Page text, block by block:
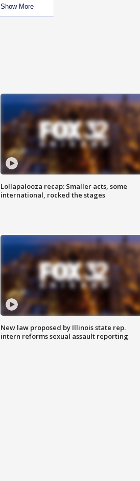
Show More
Lollapalooza recap: Smaller acts, some
international, rocked the stages
New law proposed by Illinois state rep.
intern reforms sexual assault reporting